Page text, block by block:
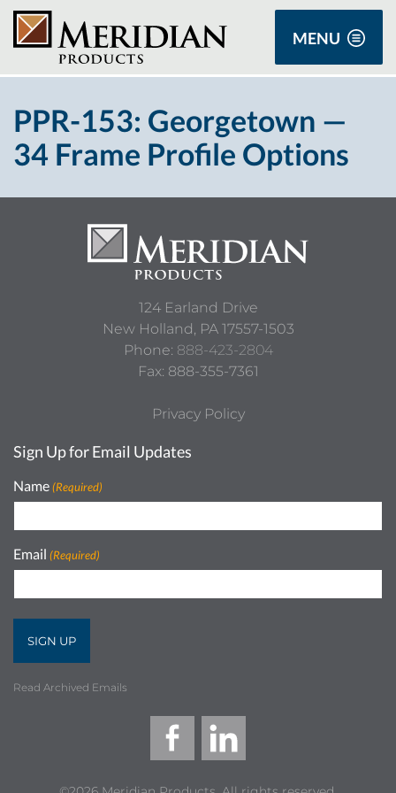
MENU
PPR-153: Georgetown —
34 Frame Profile Options
124 Earland Drive
New Holland, PA 17557-1503
Phone: 888-423-2804
Fax: 888-355-7361
Privacy Policy
Sign Up for Email Updates
Name (Required)
Email (Required)
Read Archived Emails